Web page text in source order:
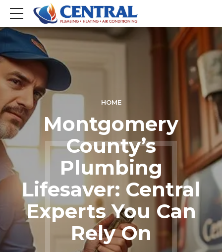
HOME
Montgomery
County’s
Plumbing
Lifesaver: Central
Experts You Can
Rely On